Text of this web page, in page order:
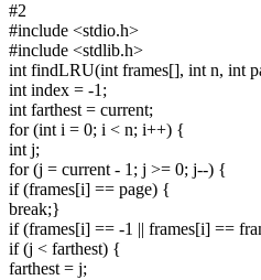
#2
#include <stdio.h>
#include <stdlib.h>
int findLRU(int frames[], int n, int
int index = -1;
int farthest = current;
for (int i = 0; i < n; i++) {
int j;
for (j = current - 1; j >= 0; j--) {
if (frames[i] == page) {
break;}
if (frames[i] == -1 || frames[i] ==
if (j < farthest) {
farthest = j;